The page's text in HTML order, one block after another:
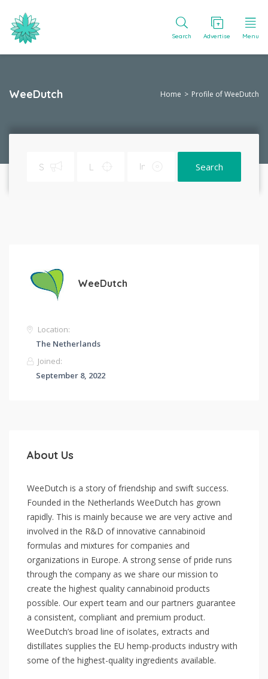
Search Advertise Menu
WeeDutch Home Profile of WeeDutch
Search
WeeDutch
Location:
The Netherlands
Joined:
September 8, 2022
About Us
WeeDutch is a story of friendship and swift success.
Founded in the Netherlands WeeDutch has grown
rapidly. This is mainly because we are very active and
involved in the R&D of innovative cannabinoid
formulas and mixtures for companies and
organizations in Europe. A strong sense of pride runs
through the company as we share our mission to
create the highest quality cannabinoid products
possible. Our expert team and our partners guarantee
a consistent, compliant and premium product.
WeeDutch’s broad line of isolates, extracts and
distillates supplies the EU hemp-products industry with
some of the highest-quality ingredients available.